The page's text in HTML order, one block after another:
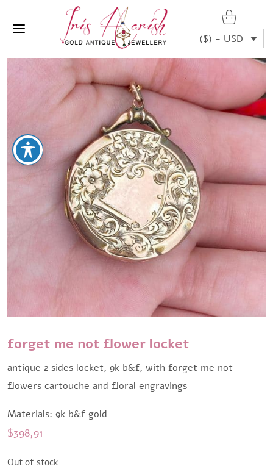
($) - USD
forget me not flower locket
antique 2 sides locket, 9k b&f, with forget me not
flowers cartouche and floral engravings
Materials: 9k b&f gold
$398,91
Out of stock